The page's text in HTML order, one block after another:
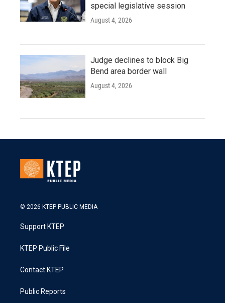
special legislative session
August 4, 2026
Judge declines to block Big
Bend area border wall
August 4, 2026
© 2026 KTEP PUBLIC MEDIA
Support KTEP
KTEP Public File
Contact KTEP
Public Reports